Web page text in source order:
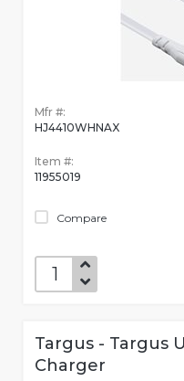
Mfr #:
HJ4410WHNAX
Item #:
11955019
Compare
Targus - Targus
Charger